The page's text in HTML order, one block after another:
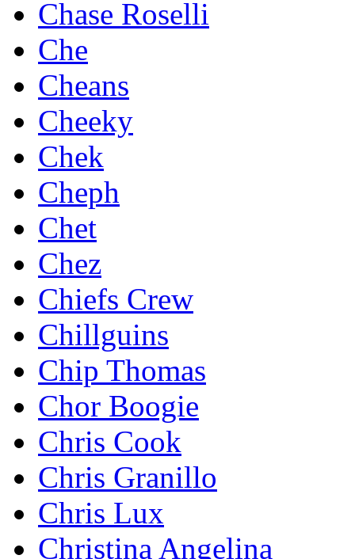
Chase Roselli
Che
Cheans
Cheeky
Chek
Cheph
Chet
Chez
Chiefs Crew
Chillguins
Chip Thomas
Chor Boogie
Chris Cook
Chris Granillo
Chris Lux
Christina Angelina